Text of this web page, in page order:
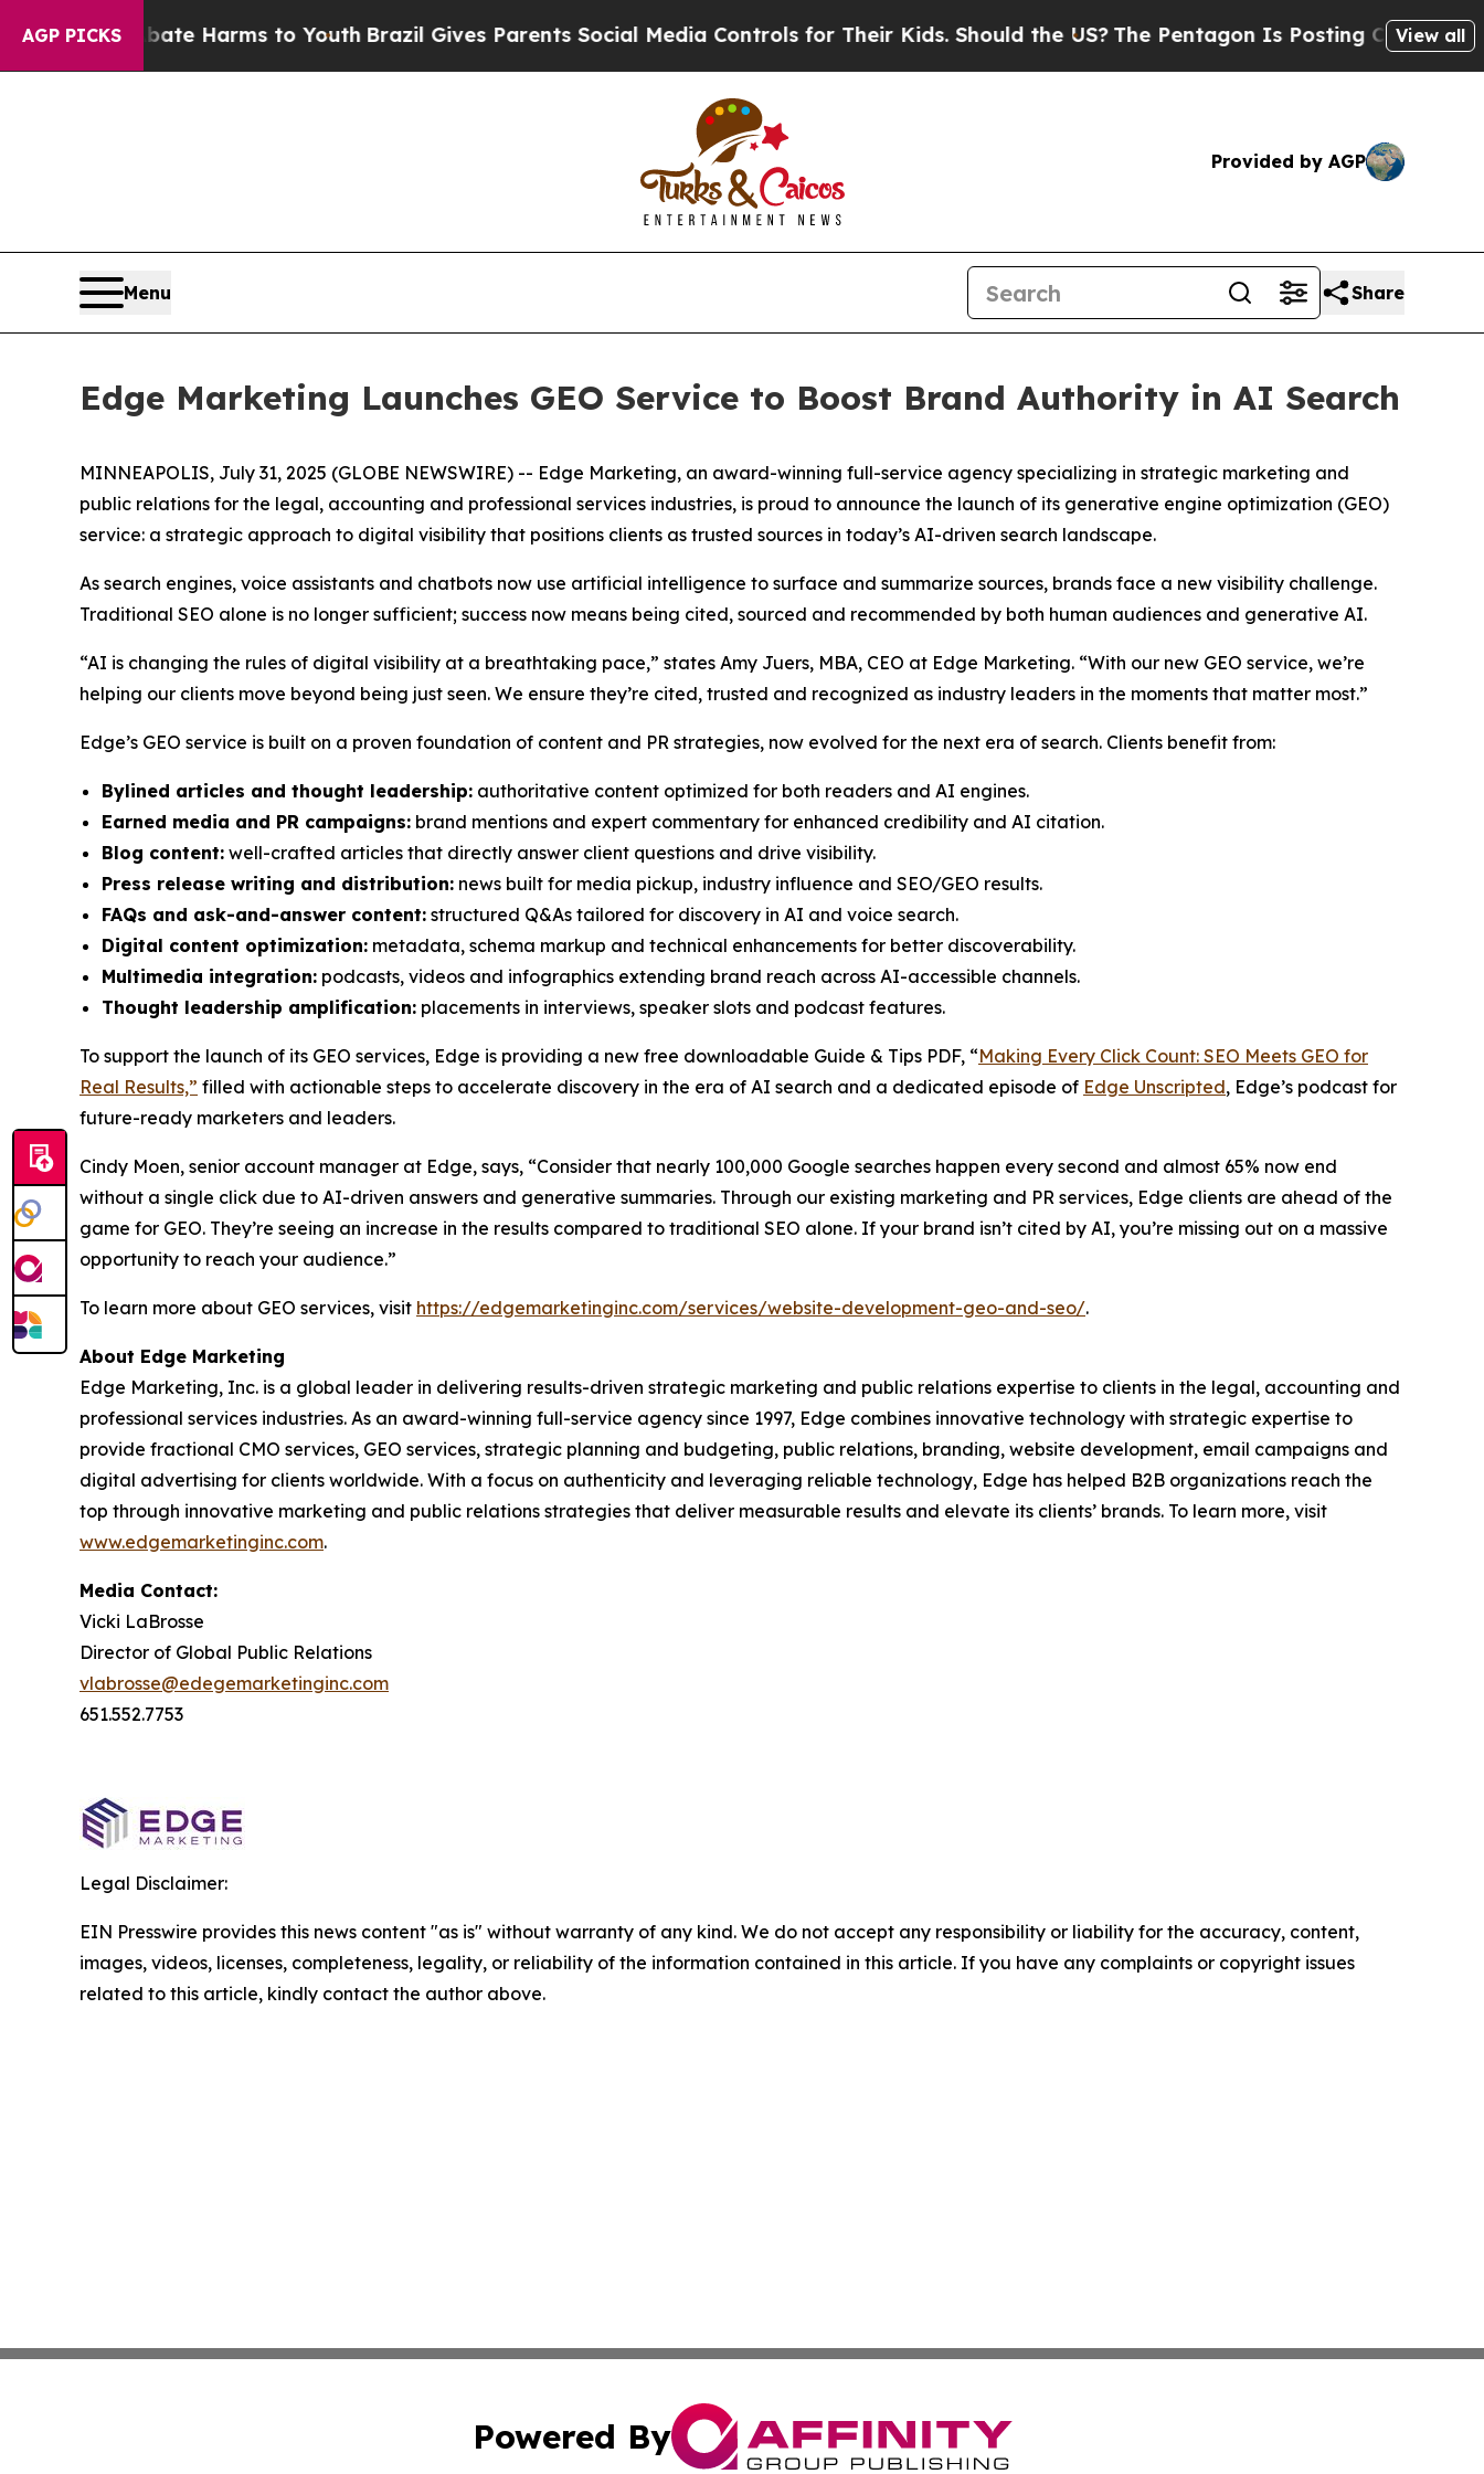
AGP PICKS
to Abate Harms to YouthBrazil Gives Parents Social Media Controls for Their Kids. Should the US?The Pentagon Is Posting Cryptic Biblical
View all
Provided by AGP
Menu Share
Edge Marketing Launches GEO Service to Boost Brand Authority in AI Search
MINNEAPOLIS, July 31, 2025 (GLOBE NEWSWIRE) -- Edge Marketing, an award-winning full-service agency specializing in strategic marketing and
public relations for the legal, accounting and professional services industries, is proud to announce the launch of its generative engine optimization (GEO)
service: a strategic approach to digital visibility that positions clients as trusted sources in today’s AI-driven search landscape.
As search engines, voice assistants and chatbots now use artificial intelligence to surface and summarize sources, brands face a new visibility challenge.
Traditional SEO alone is no longer sufficient; success now means being cited, sourced and recommended by both human audiences and generative AI.
“AI is changing the rules of digital visibility at a breathtaking pace,” states Amy Juers, MBA, CEO at Edge Marketing. “With our new GEO service, we’re
helping our clients move beyond being just seen. We ensure they’re cited, trusted and recognized as industry leaders in the moments that matter most.”
Edge’s GEO service is built on a proven foundation of content and PR strategies, now evolved for the next era of search. Clients benefit from:
Bylined articles and thought leadership: authoritative content optimized for both readers and AI engines.
Earned media and PR campaigns: brand mentions and expert commentary for enhanced credibility and AI citation.
Blog content: well-crafted articles that directly answer client questions and drive visibility.
Press release writing and distribution: news built for media pickup, industry influence and SEO/GEO results.
FAQs and ask-and-answer content: structured Q&As tailored for discovery in AI and voice search.
Digital content optimization: metadata, schema markup and technical enhancements for better discoverability.
Multimedia integration: podcasts, videos and infographics extending brand reach across AI-accessible channels.
Thought leadership amplification: placements in interviews, speaker slots and podcast features.
To support the launch of its GEO services, Edge is providing a new free downloadable Guide & Tips PDF, “Making Every Click Count: SEO Meets GEO for
Real Results,” filled with actionable steps to accelerate discovery in the era of AI search and a dedicated episode of Edge Unscripted, Edge’s podcast for
future-ready marketers and leaders.
Cindy Moen, senior account manager at Edge, says, “Consider that nearly 100,000 Google searches happen every second and almost 65% now end
without a single click due to AI-driven answers and generative summaries. Through our existing marketing and PR services, Edge clients are ahead of the
game for GEO. They’re seeing an increase in the results compared to traditional SEO alone. If your brand isn’t cited by AI, you’re missing out on a massive
opportunity to reach your audience.”
To learn more about GEO services, visit https://edgemarketinginc.com/services/website-development-geo-and-seo/.
About Edge Marketing
Edge Marketing, Inc. is a global leader in delivering results-driven strategic marketing and public relations expertise to clients in the legal, accounting and
professional services industries. As an award-winning full-service agency since 1997, Edge combines innovative technology with strategic expertise to
provide fractional CMO services, GEO services, strategic planning and budgeting, public relations, branding, website development, email campaigns and
digital advertising for clients worldwide. With a focus on authenticity and leveraging reliable technology, Edge has helped B2B organizations reach the
top through innovative marketing and public relations strategies that deliver measurable results and elevate its clients’ brands. To learn more, visit
www.edgemarketinginc.com.
Media Contact:
Vicki LaBrosse
Director of Global Public Relations
vlabrosse@edegemarketinginc.com
651.552.7753
Legal Disclaimer:
EIN Presswire provides this news content "as is" without warranty of any kind. We do not accept any responsibility or liability for the accuracy, content,
images, videos, licenses, completeness, legality, or reliability of the information contained in this article. If you have any complaints or copyright issues
related to this article, kindly contact the author above.
Powered By